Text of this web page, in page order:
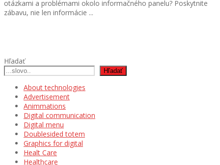
otázkami a problémami okolo informačného panelu? Poskytnite
zábavu, nie len informácie ...
Hľadať
Hľadať
About technologies
Advertisement
Animmations
Digital communication
Digital menu
Doublesided totem
Graphics for digital
Healt Care
Healthcare